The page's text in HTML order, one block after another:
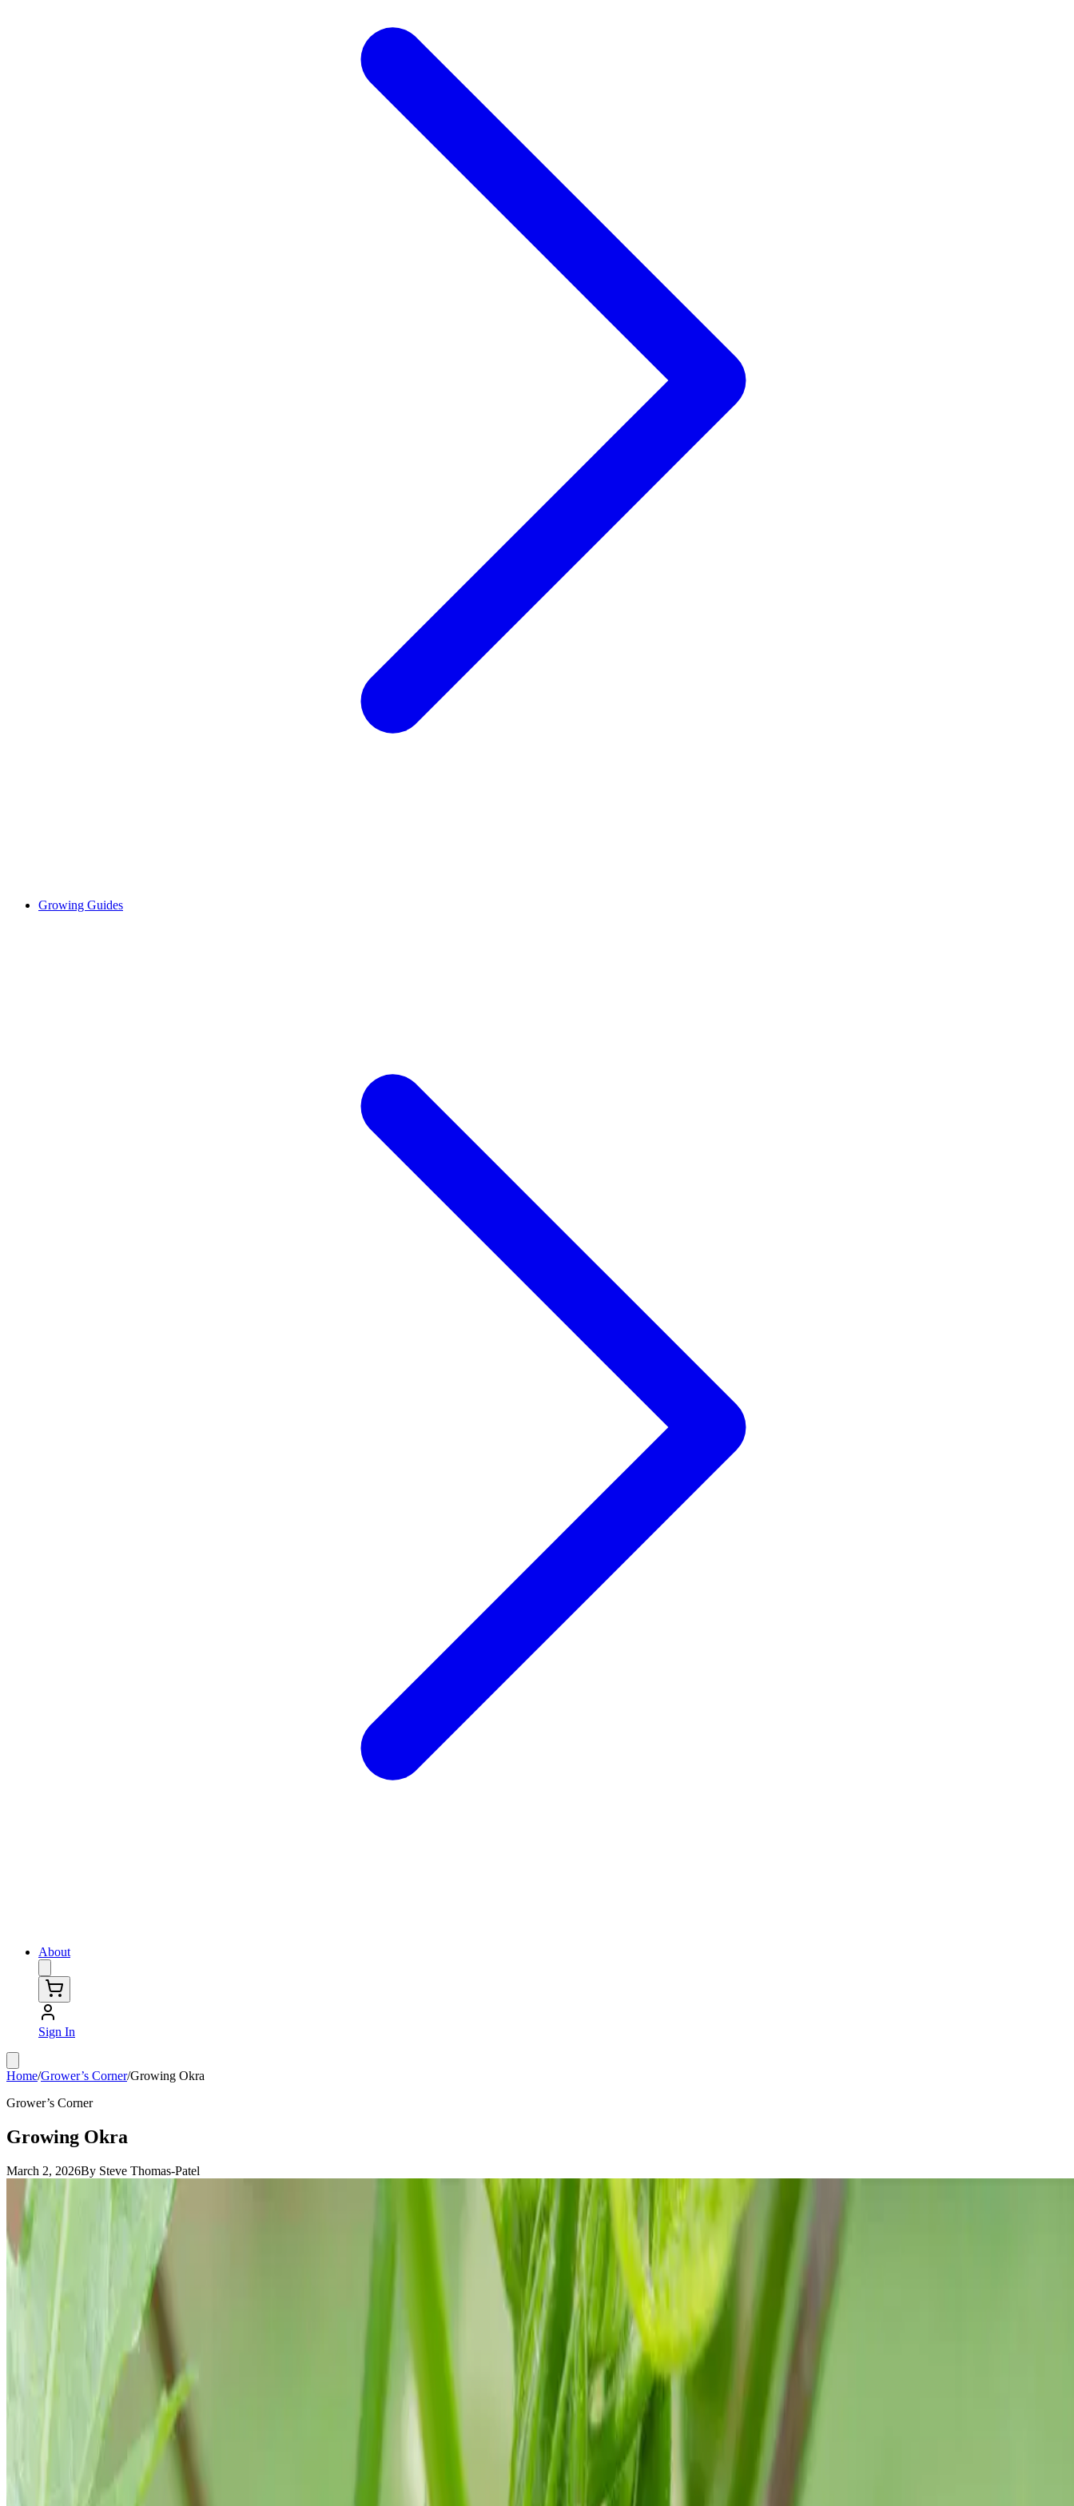
Growing Guides
About
Sign In
Home/Grower’s Corner/Growing Okra
Grower’s Corner
Growing Okra
March 2, 2026By Steve Thomas-Patel
is not a shoulder-season plant. It is not something you squeeze in before the heat arrives.
Okra waits for summer and then it moves.
If you plant it too early, it sits. If you plant it in cool soil, it sulks. But once the ground is warm and the nights stay mild, okra becomes one of the most reliable crops in the garden.
In inland Southern California, this is a true summer vegetable. It thrives when daytime temperatures are steady in the 80s and 90s. It does not flinch at heat the way tomatoes sometimes do. It does not stall in
Warm Soil First
You want soil temperatures consistently above 70°F. In most of our gardens, that means late April or May.
Okra seeds are large and sturdy. Plant them ½ to 1 inch deep. Germination is usually quick in warm soil. If conditions are marginal, soaking seeds overnight can help.
Transplanting is possible but unnecessary. Direct sowing produces strong, upright plants.
Sun and Structure